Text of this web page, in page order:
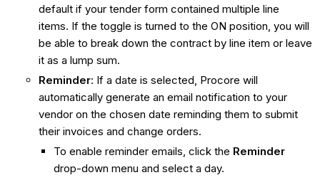
default if your tender form contained multiple line
items. If the toggle is turned to the ON position, you will
be able to break down the contract by line item or leave
it as a lump sum.
Reminder: If a date is selected, Procore will
automatically generate an email notification to your
vendor on the chosen date reminding them to submit
their invoices and change orders.
To enable reminder emails, click the Reminder
drop-down menu and select a day.